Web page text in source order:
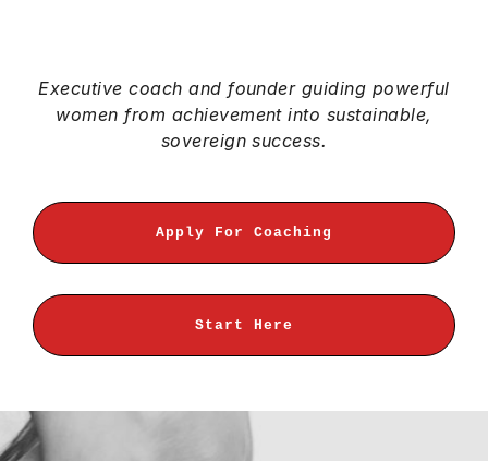
Executive coach and founder guiding powerful
women from achievement into sustainable,
sovereign success.
Apply For Coaching
Start Here